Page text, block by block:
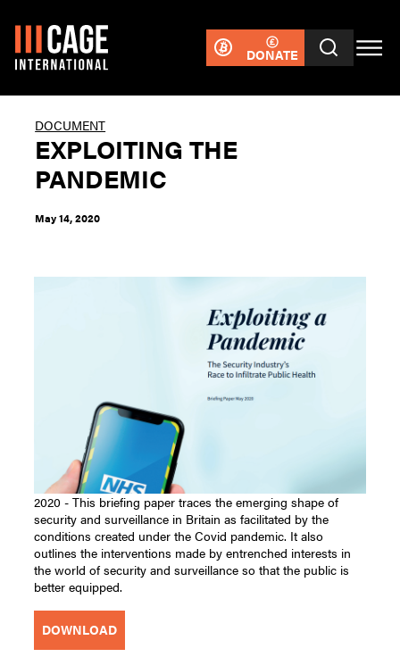
DONATE
DOCUMENT
EXPLOITING THE
PANDEMIC
May 14, 2020
2020 - This briefing paper traces the emerging shape of
security and surveillance in Britain as facilitated by the
conditions created under the Covid pandemic. It also
outlines the interventions made by entrenched interests in
the world of security and surveillance so that the public is
better equipped.
DOWNLOAD